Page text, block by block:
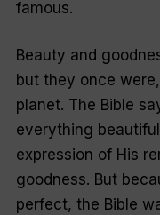
famous.
Beauty and
but they once
planet. The Bible
everything
expression of His
goodness. But
perfect, the Bible